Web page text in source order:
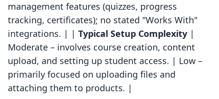
management features (quizzes, progress
tracking, certificates); no stated "Works With"
integrations. | | Typical Setup Complexity |
Moderate – involves course creation, content
upload, and setting up student access. | Low –
primarily focused on uploading files and
attaching them to products. |